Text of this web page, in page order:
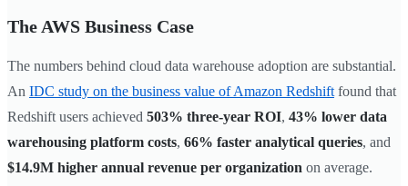
The AWS Business Case
The numbers behind cloud data warehouse adoption are substantial.
An IDC study on the business value of Amazon Redshift found that
Redshift users achieved 503% three-year ROI, 43% lower data
warehousing platform costs, 66% faster analytical queries, and
$14.9M higher annual revenue per organization on average.